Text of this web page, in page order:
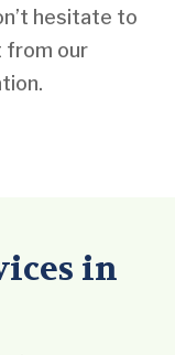
hesitate to
from our
in